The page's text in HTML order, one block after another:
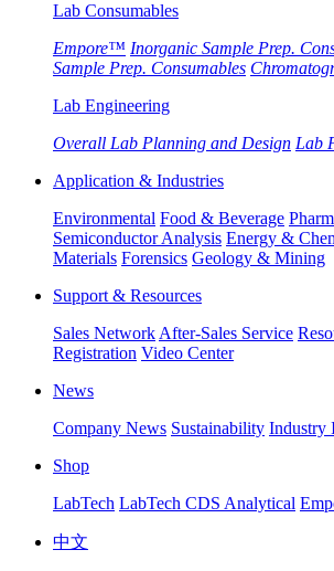
Lab Consumables
Empore™ Inorganic Sample Prep.
Sample Prep. Consumables
Lab Engineering
Overall Lab Planning and Design Lab
Application & Industries
Environmental Food & Beverage
Semiconductor Analysis Energy &
Materials Forensics Geology & Mining
Support & Resources
Sales Network After-Sales Service
Registration Video Center
News
Company News Sustainability Industry
Shop
LabTech LabTech CDS Analytical
中文